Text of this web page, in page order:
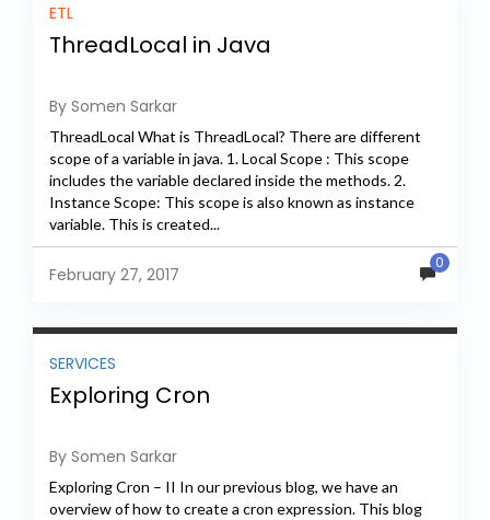
ETL
ThreadLocal in Java
By Somen Sarkar
ThreadLocal What is ThreadLocal? There are different
scope of a variable in java. 1. Local Scope : This scope
includes the variable declared inside the methods. 2.
Instance Scope: This scope is also known as instance
variable. This is created...
February 27, 2017
0
SERVICES
Exploring Cron
By Somen Sarkar
Exploring Cron – II In our previous blog, we have an
overview of how to create a cron expression. This blog